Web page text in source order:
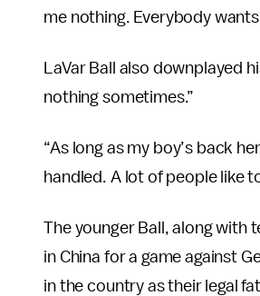
me nothing. Everybody
LaVar Ball also downplayed
nothing sometimes.”
“As long as my boy’s back
handled. A lot of people like
The younger Ball, along with
in China for a game against
in the country as their legal